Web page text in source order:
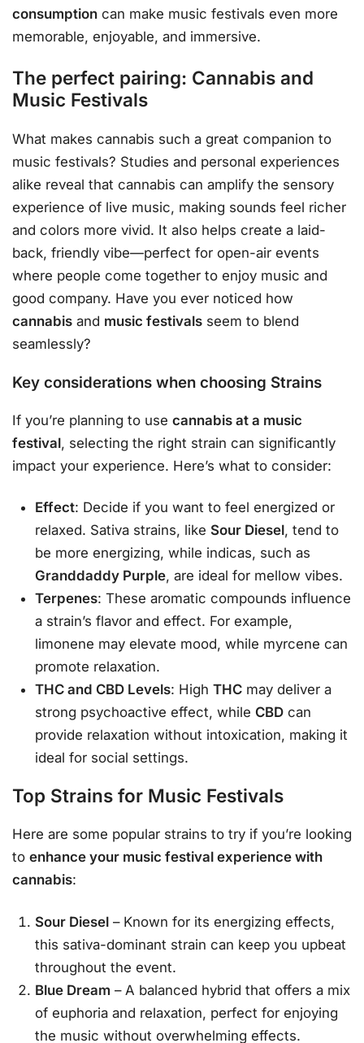
consumption can make music festivals even more
memorable, enjoyable, and immersive.
The perfect pairing: Cannabis and
Music Festivals
What makes cannabis such a great companion to
music festivals? Studies and personal experiences
alike reveal that cannabis can amplify the sensory
experience of live music, making sounds feel richer
and colors more vivid. It also helps create a laid-
back, friendly vibe—perfect for open-air events
where people come together to enjoy music and
good company. Have you ever noticed how
cannabis and music festivals seem to blend
seamlessly?
Key considerations when choosing Strains
If you’re planning to use cannabis at a music
festival, selecting the right strain can significantly
impact your experience. Here’s what to consider:
Effect: Decide if you want to feel energized or
relaxed. Sativa strains, like Sour Diesel, tend to
be more energizing, while indicas, such as
Granddaddy Purple, are ideal for mellow vibes.
Terpenes: These aromatic compounds influence
a strain’s flavor and effect. For example,
limonene may elevate mood, while myrcene can
promote relaxation.
THC and CBD Levels: HighTHC may deliver a
strong psychoactive effect, whileCBD can
provide relaxation without intoxication, making it
ideal for social settings.
Top Strains for Music Festivals
Here are some popular strains to try if you’re looking
to enhance your music festival experience with
cannabis:
Sour Diesel – Known for its energizing effects,
this sativa-dominant strain can keep you upbeat
throughout the event.
Blue Dream – A balanced hybrid that offers a mix
of euphoria and relaxation, perfect for enjoying
the music without overwhelming effects.